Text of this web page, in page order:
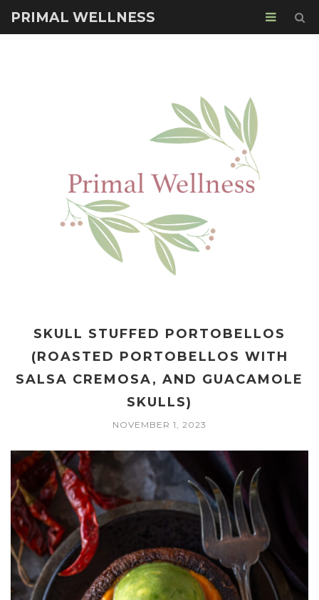
PRIMAL WELLNESS
SKULL STUFFED PORTOBELLOS
(ROASTED PORTOBELLOS WITH
SALSA CREMOSA, AND GUACAMOLE
SKULLS)
NOVEMBER 1, 2023